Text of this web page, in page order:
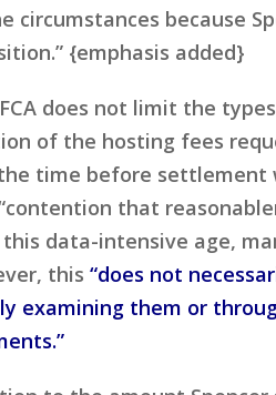
because
{emphasis added}
does not limit the
of the hosting fees
time before settlement
that
data-intensive age,
this “does not
examining them or